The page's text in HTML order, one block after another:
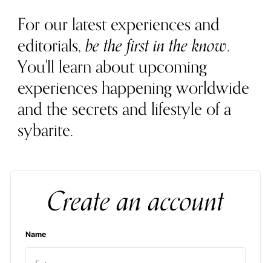
For our latest experiences and
editorials,be the first in the know.
You'll learn about upcoming
experiences happening worldwide
and the secrets and lifestyle of a
sybarite.
Create an account
Name